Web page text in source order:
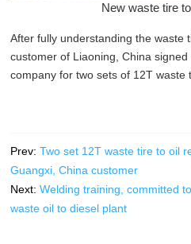
New waste tire
After fully understanding the waste
customer of Liaoning, China
company for two sets of 12T waste
Prev:Two set 12T waste tire to oil
Guangxi, China customer
Next:Welding training, committed
waste oil to diesel plant